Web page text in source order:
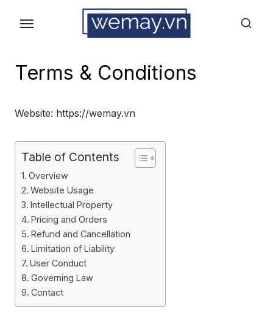
Terms & Conditions
Website: https://wemay.vn
Table of Contents
Overview
Website Usage
Intellectual Property
Pricing and Orders
Refund and Cancellation
Limitation of Liability
User Conduct
Governing Law
Contact